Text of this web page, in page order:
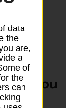
for you
data
the
are,
a
of
the
can